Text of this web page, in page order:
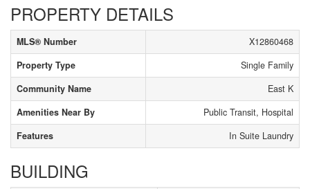
PROPERTY DETAILS
MLS® Number
X12860468
Property Type
Single Family
Community Name
East K
Amenities Near By
Public Transit, Hospital
Features
In Suite Laundry
BUILDING